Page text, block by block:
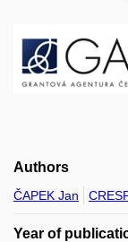
Authors
ČAPEK Jan
Year of